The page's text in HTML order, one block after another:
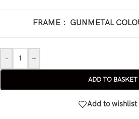
FRAME : GUNMETAL
- +
ADD TO BASKET
Add to wishlist